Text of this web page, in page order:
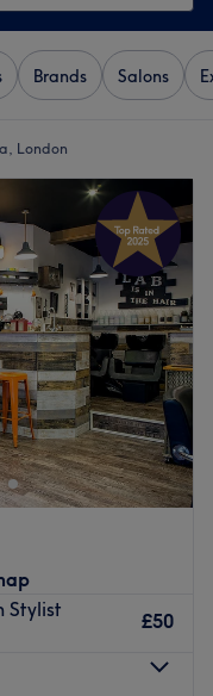
Brands Salons
London
Stylist
£50